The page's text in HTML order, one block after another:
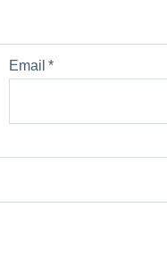
Email*